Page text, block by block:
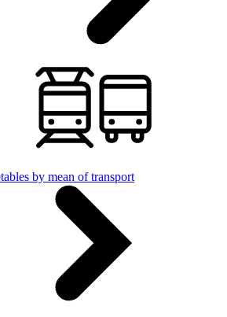
by mean of transport